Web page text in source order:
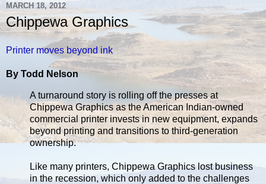
MARCH 18, 2012
Chippewa Graphics
Printer moves beyond ink
By Todd Nelson
A turnaround story is rolling off the presses at
Chippewa Graphics as the American Indian-owned
commercial printer invests in new equipment, expands
beyond printing and transitions to third-generation
ownership.
Like many printers, Chippewa Graphics lost business
in the recession, which only added to the challenges